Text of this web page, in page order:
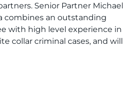
Senior Partner Michael
combines an outstanding
with high level experience in
collar criminal cases, and will